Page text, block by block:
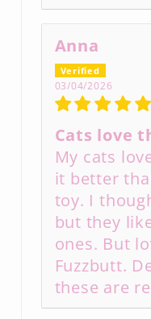
Anna
03/04/2026
Cats love
My cats
it better
toy. I
but they
ones. But
Fuzzbutt.
these are